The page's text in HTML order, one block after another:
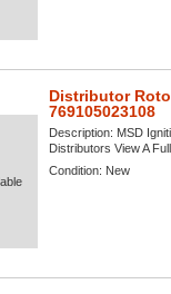
Distributor
769105023108
Description: MSD
Distributors View A
Condition: New